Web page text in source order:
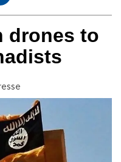
drones to